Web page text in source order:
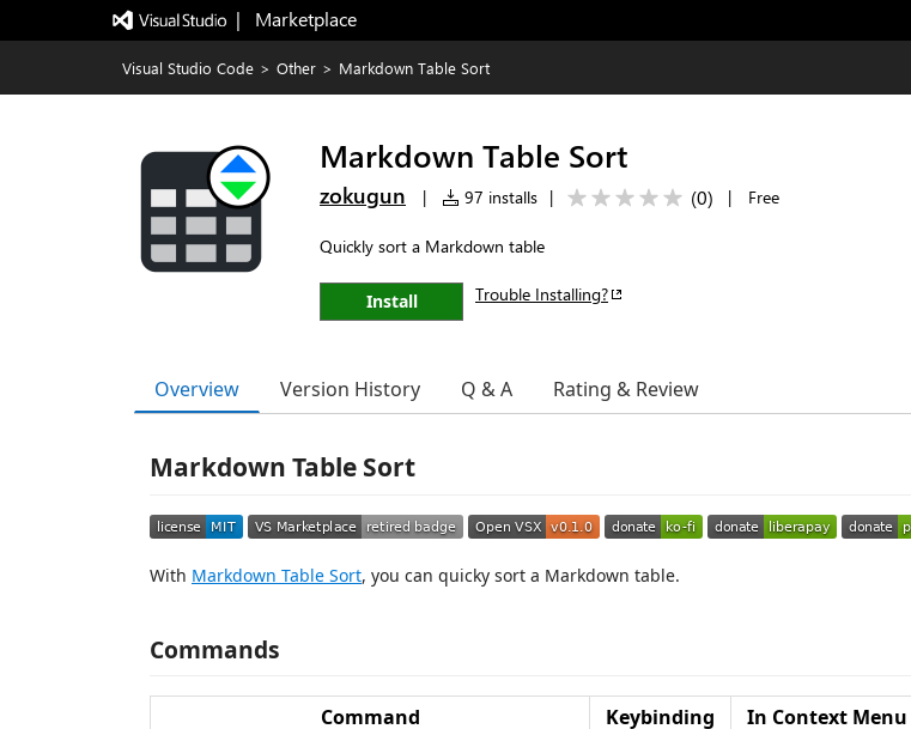
|   Marketplace
Visual Studio Code > Other > Markdown Table Sort
Markdown Table Sort
zokugun | 97 installs | (0) | Free
Quickly sort a Markdown table
Install Trouble Installing?
Overview Version History Q & A Rating & Review
Markdown Table Sort
With Markdown Table Sort, you can quicky sort a Markdown table.
Commands
Command Keybinding In Context Menu